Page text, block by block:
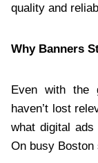
quality and
Why Banners
Even with the
haven’t lost
what digital ads
On busy